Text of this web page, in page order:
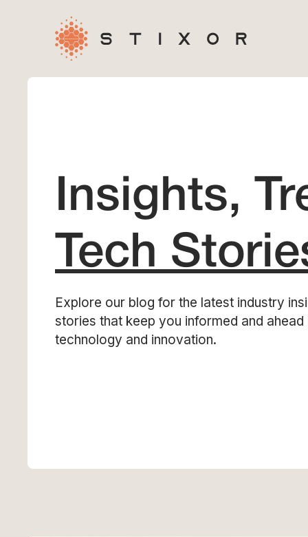
Insights,
Tech
Explore our blog for the latest industry
stories that keep you informed and
technology and innovation.